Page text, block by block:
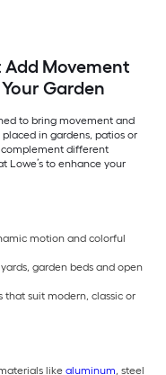
Add Movement
Garden
to bring movement and
in gardens, patios or
different
Lowe’s to enhance your
motion and colorful
garden beds and open
that suit modern, classic or
like aluminum, steel